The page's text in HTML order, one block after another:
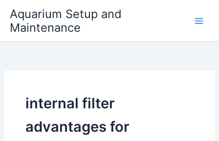
content
Aquarium Setup and
Maintenance
internal filter
advantages for